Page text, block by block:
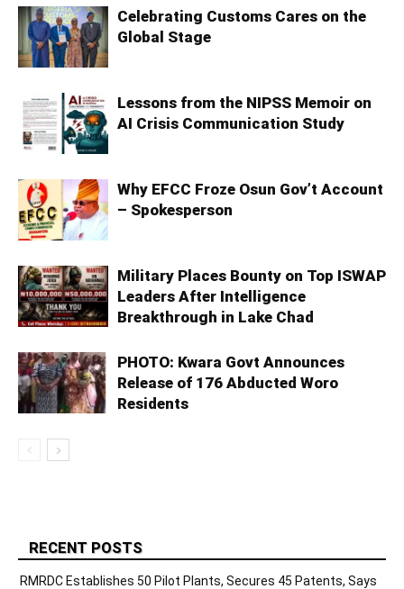
Celebrating Customs Cares on the
Global Stage
Lessons from the NIPSS Memoir on
AI Crisis Communication Study
Why EFCC Froze Osun Gov’t Account
– Spokesperson
Military Places Bounty on Top ISWAP
Leaders After Intelligence
Breakthrough in Lake Chad
PHOTO: Kwara Govt Announces
Release of 176 Abducted Woro
Residents
RECENT POSTS
RMRDC Establishes 50 Pilot Plants, Secures 45 Patents, Says